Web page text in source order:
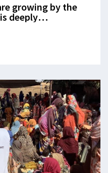
growing by the
deeply